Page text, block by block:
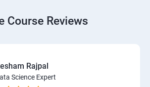
Course Reviews
Rajpal
Science Expert